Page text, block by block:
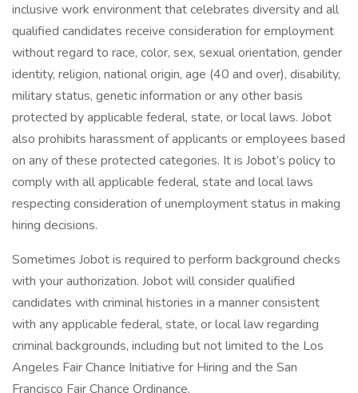
inclusive work environment that celebrates diversity and all
qualified candidates receive consideration for employment
without regard to race, color, sex, sexual orientation, gender
identity, religion, national origin, age (40 and over), disability,
military status, genetic information or any other basis
protected by applicable federal, state, or local laws. Jobot
also prohibits harassment of applicants or employees based
on any of these protected categories. It is Jobot’s policy to
comply with all applicable federal, state and local laws
respecting consideration of unemployment status in making
hiring decisions.
Sometimes Jobot is required to perform background checks
with your authorization. Jobot will consider qualified
candidates with criminal histories in a manner consistent
with any applicable federal, state, or local law regarding
criminal backgrounds, including but not limited to the Los
Angeles Fair Chance Initiative for Hiring and the San
Francisco Fair Chance Ordinance.